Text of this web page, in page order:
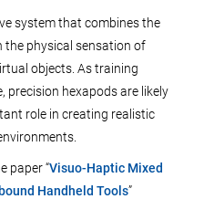
system that combines the
the physical sensation of
objects. As training
precision hexapods are likely
role in creating realistic
paper “Visuo-Haptic Mixed
Handheld Tools”